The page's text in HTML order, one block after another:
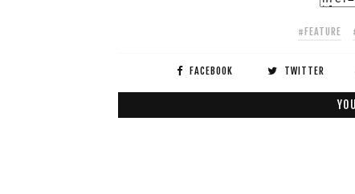
#FEATURE
FACEBOOK TWITTER